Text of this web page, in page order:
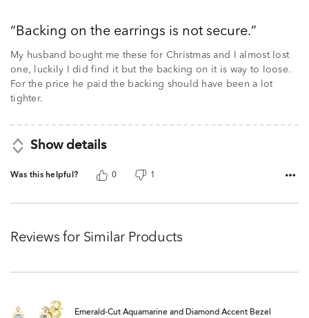
ofBacking on the earrings is not secure.
My husband bought me these for Christmas and I almost lost
one, luckily I did find it but the backing on it is way to loose.
For the price he paid the backing should have been a lot
tighter.
Show details
Was this helpful? 0 1
Reviews for Similar Products
Emerald-Cut Aquamarine and Diamond Accent Bezel